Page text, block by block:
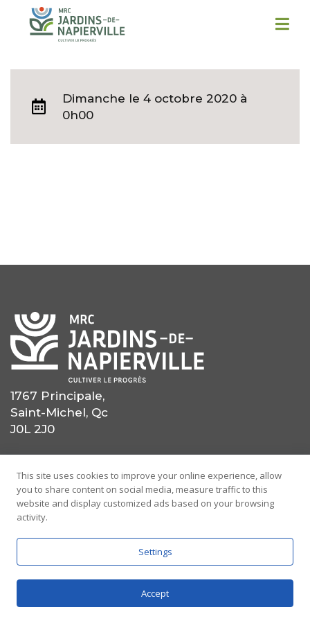
Dimanche le 4 octobre 2020 à
0h00
1767 Principale,
Saint-Michel, Qc
J0L 2J0
(514) 725-0559
info@mrcjdn.ca
This site uses cookies to improve your online experience, allow
you to share content on social media, measure traffic to this
website and display customized ads based on your browsing
activity.
Settings
Accept